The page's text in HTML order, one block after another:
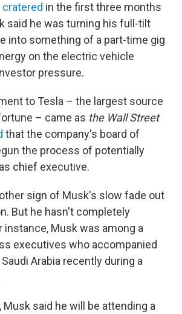
in the first three months
said he was turning his full-tilt
into something of a part-time gig
on the electric vehicle
pressure.
to Tesla – the largest source
– came as the Wall Street
that the company's board of
the process of potentially
chief executive.
sign of Musk's slow fade out
But he hasn't completely
instance, Musk was among a
executives who accompanied
Arabia recently during a
Musk said he will be attending a